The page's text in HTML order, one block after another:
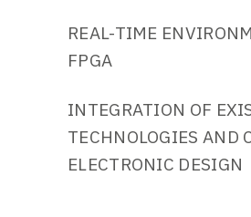
REAL-TIME
FPGA
INTEGRATION OF
TECHNOLOGIES AND
ELECTRONIC DESIGN